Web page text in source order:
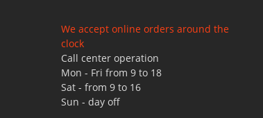
We accept online orders around the
clock
Call center operation
Mon - Fri from 9 to 18
Sat - from 9 to 16
Sun - day off